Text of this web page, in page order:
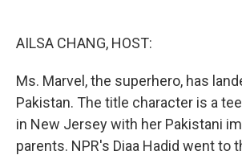
AILSA CHANG, HOST:
Ms. Marvel, the superhero, has
Pakistan. The title character is a
in New Jersey with her Pakistani
parents. NPR's Diaa Hadid went to